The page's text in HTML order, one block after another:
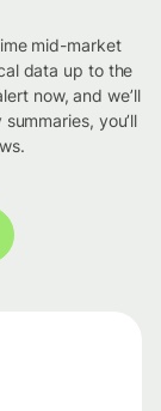
mid-market
data up to the
now, and we’ll
you’ll